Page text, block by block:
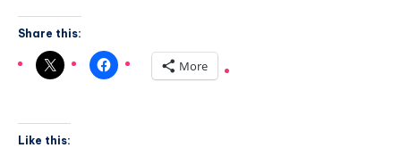
Share this:
More
Like this: